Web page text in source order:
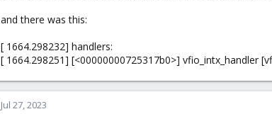
and there was this:
[ 1664.298232] handlers:
[ 1664.298251] [<00000000725317b0>] vfio_intx_handler
Jul 27, 2023